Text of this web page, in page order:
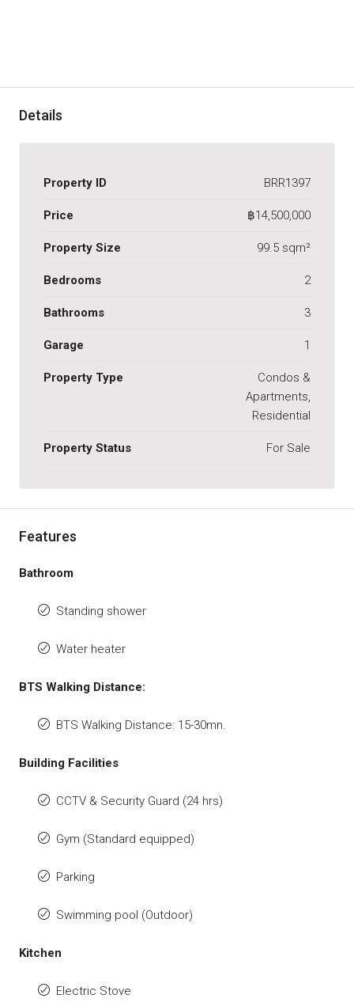
Details
Property ID BRR1397
Price ฿14,500,000
Property Size 99.5 sqm²
Bedrooms 2
Bathrooms 3
Garage 1
Property Type
Condos &
Apartments,
Residential
Property Status For Sale
Features
Bathroom
Standing shower
Water heater
BTS Walking Distance:
BTS Walking Distance: 15-30mn.
Building Facilities
CCTV & Security Guard (24 hrs)
Gym (Standard equipped)
Parking
Swimming pool (Outdoor)
Kitchen
Electric Stove